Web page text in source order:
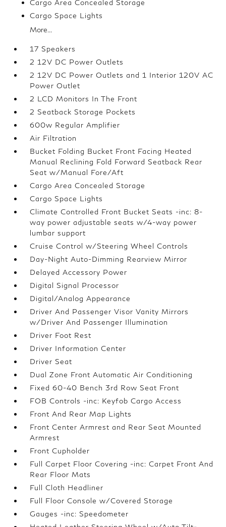
Cargo Area Concealed Storage
Cargo Space Lights
More...
17 Speakers
2 12V DC Power Outlets
2 12V DC Power Outlets and 1 Interior 120V AC
Power Outlet
2 LCD Monitors In The Front
2 Seatback Storage Pockets
600w Regular Amplifier
Air Filtration
Bucket Folding Bucket Front Facing Heated
Manual Reclining Fold Forward Seatback Rear
Seat w/Manual Fore/Aft
Cargo Area Concealed Storage
Cargo Space Lights
Climate Controlled Front Bucket Seats -inc: 8-
way power adjustable seats w/4-way power
lumbar support
Cruise Control w/Steering Wheel Controls
Day-Night Auto-Dimming Rearview Mirror
Delayed Accessory Power
Digital Signal Processor
Digital/Analog Appearance
Driver And Passenger Visor Vanity Mirrors
w/Driver And Passenger Illumination
Driver Foot Rest
Driver Information Center
Driver Seat
Dual Zone Front Automatic Air Conditioning
Fixed 60-40 Bench 3rd Row Seat Front
FOB Controls -inc: Keyfob Cargo Access
Front And Rear Map Lights
Front Center Armrest and Rear Seat Mounted
Armrest
Front Cupholder
Full Carpet Floor Covering -inc: Carpet Front And
Rear Floor Mats
Full Cloth Headliner
Full Floor Console w/Covered Storage
Gauges -inc: Speedometer